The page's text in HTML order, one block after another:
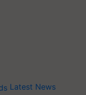
Latest News